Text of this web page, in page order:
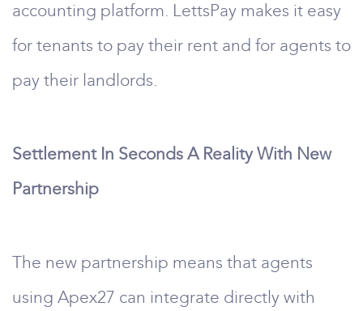
accounting platform. LettsPay makes it easy
for tenants to pay their rent and for agents to
pay their landlords.
Settlement In Seconds A Reality With New
Partnership
The new partnership means that agents
using Apex27 can integrate directly with